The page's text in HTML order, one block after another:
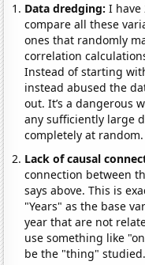
Data dredging: I have
compare all these
ones that randomly
correlation
Instead of starting
instead abused the
out. It’s a dangerous
any sufficiently large
completely at random.
Lack of causal
connection between
says above. This is
"Years" as the base
year that are not
use something like
be the "thing" studied.